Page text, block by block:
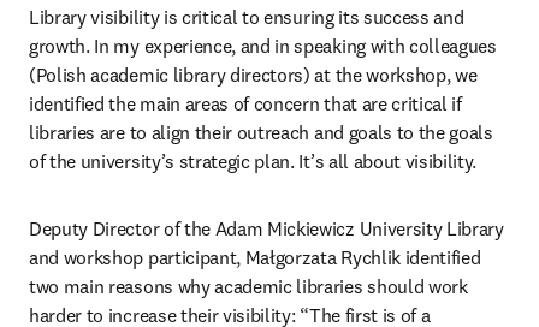
Library visibility is critical to ensuring its success and
growth. In my experience, and in speaking with colleagues
(Polish academic library directors) at the workshop, we
identified the main areas of concern that are critical if
libraries are to align their outreach and goals to the goals
of the university’s strategic plan. It’s all about visibility.
Deputy Director of the Adam Mickiewicz University Library
and workshop participant, Małgorzata Rychlik identified
two main reasons why academic libraries should work
harder to increase their visibility: “The first is of a